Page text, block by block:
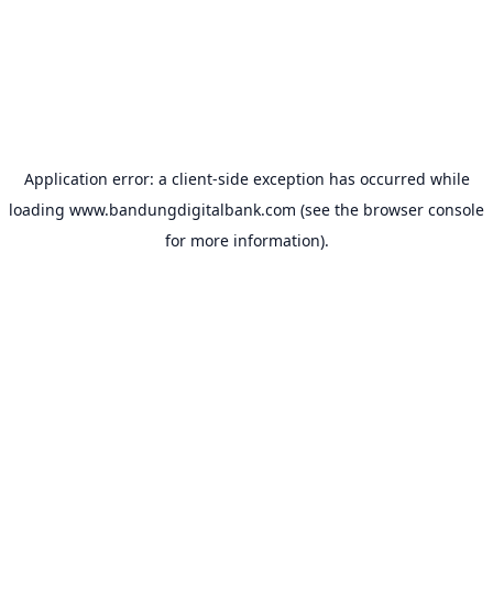
Application error: a client-side exception has occurred while
loading www.bandungdigitalbank.com (see the browser console
for more information).